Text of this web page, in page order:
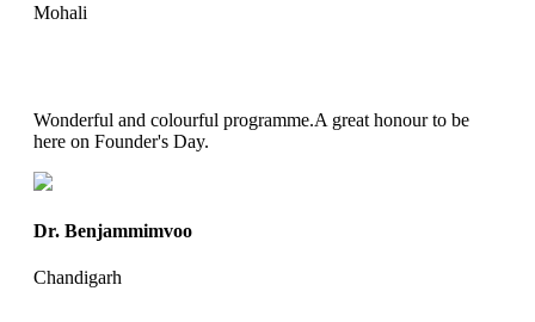
Mohali
Wonderful and colourful programme.A great honour to be
here on Founder's Day.
Dr. Benjammimvoo
Chandigarh